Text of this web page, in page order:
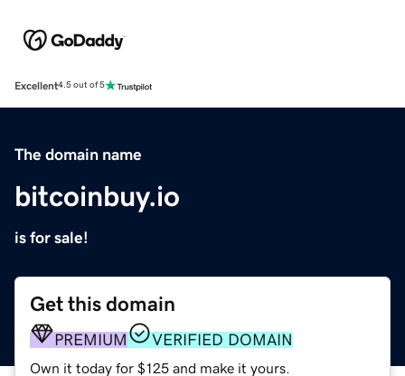
Excellent4.5 out of 5
The domain name
bitcoinbuy.io
is for sale!
Get this domain
PREMIUM VERIFIED DOMAIN
Own it today for $125 and make it yours.